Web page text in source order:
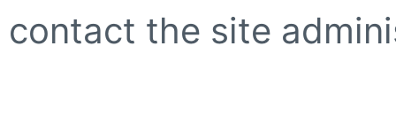
contact the site